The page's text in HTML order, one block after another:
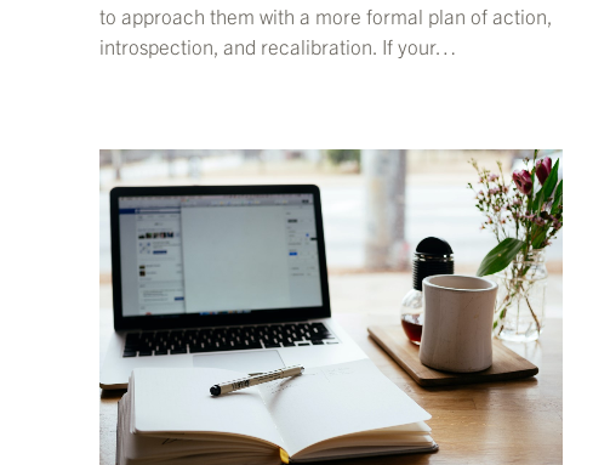
to approach them with a more formal plan of action,
introspection, and recalibration. If your…